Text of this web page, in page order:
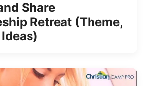
Share
Retreat (Theme,